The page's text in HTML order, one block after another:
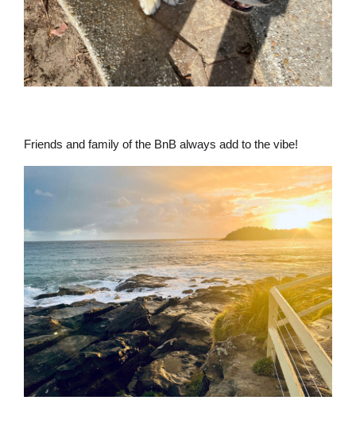
Friends and family of the BnB always add to the vibe!